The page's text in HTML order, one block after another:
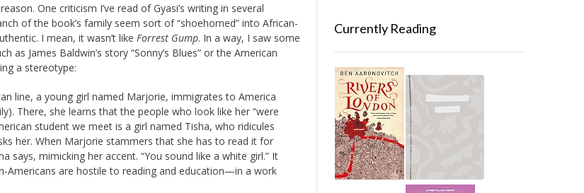
One criticism I’ve read of Gyasi’s writing in several
of the book’s family seem sort of “shoehorned” into African-
I mean, it wasn’t like Forrest Gump. In a way, I saw some
James Baldwin’s story “Sonny’s Blues” or the American
a stereotype:
line, a young girl named Marjorie, immigrates to America
There, she learns that the people who look like her “were
student we meet is a girl named Tisha, who ridicules
her. When Marjorie stammers that she has to read it for
says, mimicking her accent. “You sound like a white girl.” It
are hostile to reading and education—in a work
Currently Reading